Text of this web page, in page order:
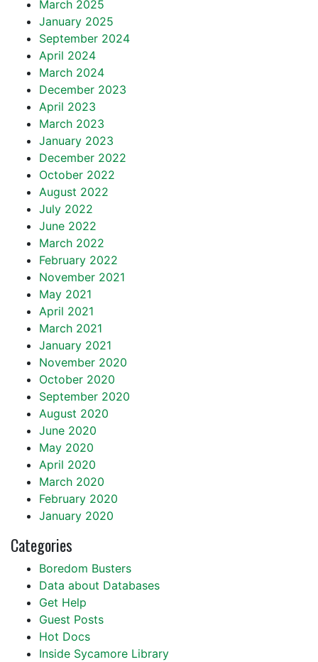
March 2025
January 2025
September 2024
April 2024
March 2024
December 2023
April 2023
March 2023
January 2023
December 2022
October 2022
August 2022
July 2022
June 2022
March 2022
February 2022
November 2021
May 2021
April 2021
March 2021
January 2021
November 2020
October 2020
September 2020
August 2020
June 2020
May 2020
April 2020
March 2020
February 2020
January 2020
Categories
Boredom Busters
Data about Databases
Get Help
Guest Posts
Hot Docs
Inside Sycamore Library